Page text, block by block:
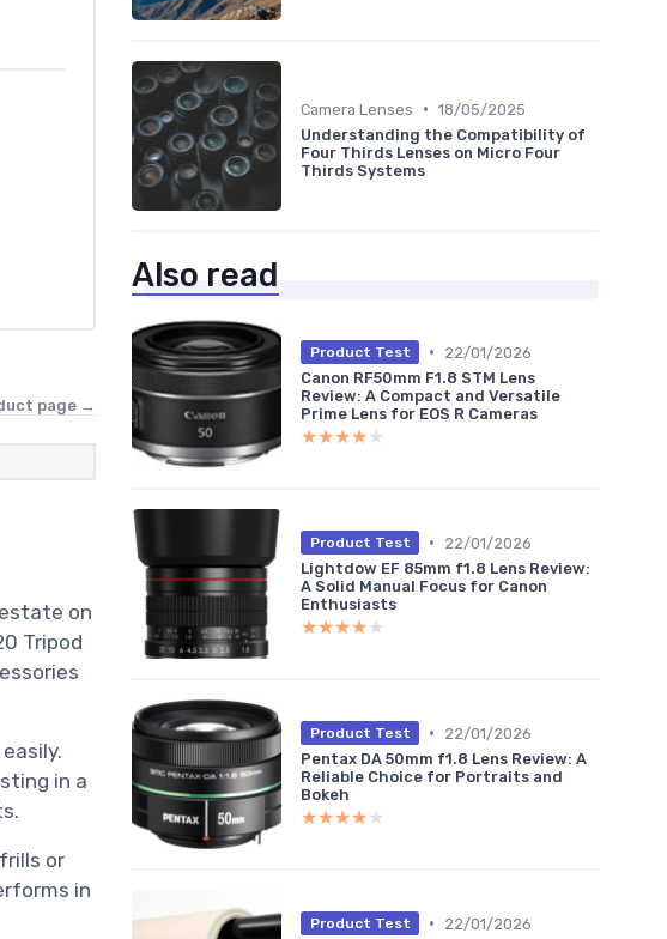
page →
on
Tripod
in a
or
in
Camera Lenses • 18/05/2025
Understanding the Compatibility of
Four Thirds Lenses on Micro Four
Thirds Systems
Also read
Product Test •
22/01/2026
Canon RF50mm F1.8 STM Lens
Review: A Compact and Versatile
Prime Lens for EOS R Cameras
★★★★★
★★★★★
Product Test •
22/01/2026
Lightdow EF 85mm f1.8 Lens Review:
A Solid Manual Focus for Canon
Enthusiasts
★★★★★
★★★★★
Product Test •
22/01/2026
Pentax DA 50mm f1.8 Lens Review: A
Reliable Choice for Portraits and
Bokeh
★★★★★
★★★★★
Product Test •
22/01/2026